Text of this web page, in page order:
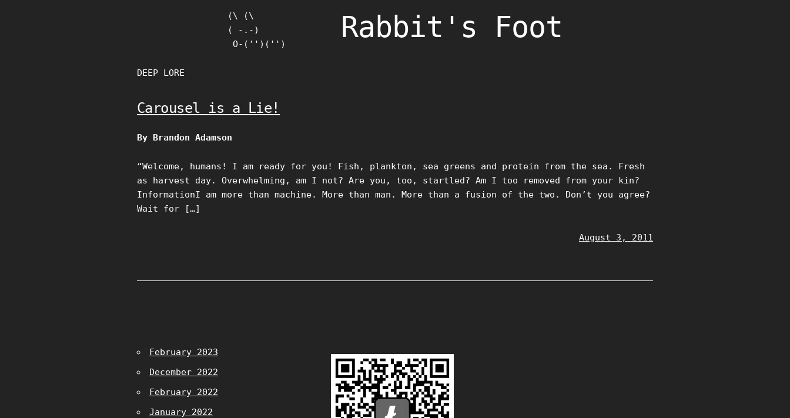
(\ (\
( -.-)
O-('')('')
Rabbit's Foot
DEEP LORE
Carousel is a Lie!
By Brandon Adamson
“Welcome, humans! I am ready for you! Fish, plankton, sea greens and protein from the sea. Fresh
as harvest day. Overwhelming, am I not? Are you, too, startled? Am I too removed from your kin?
InformationI am more than machine. More than man. More than a fusion of the two. Don’t you agree?
Wait for […]
August 3, 2011
February 2023
December 2022
February 2022
January 2022